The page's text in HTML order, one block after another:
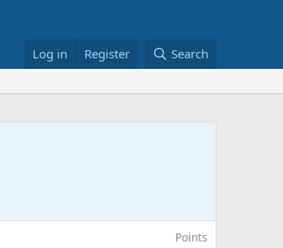
Log in Register Search
Points